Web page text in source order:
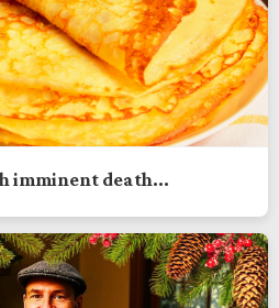
imminent death...